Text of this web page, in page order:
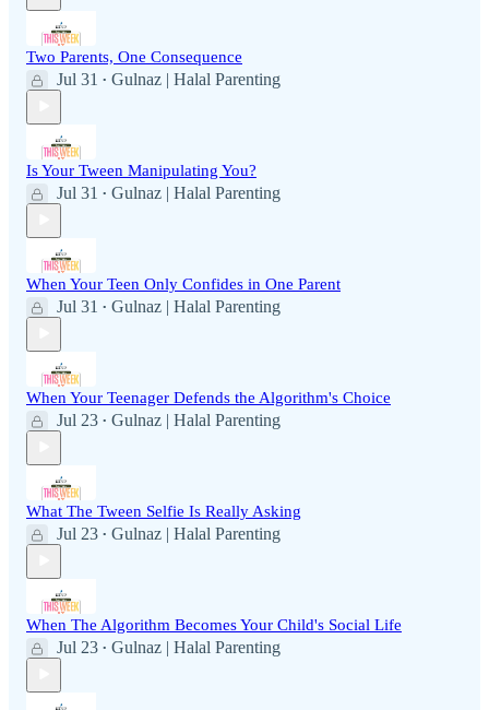
Two Parents, One Consequence
Jul 31 • Gulnaz | Halal Parenting
Is Your Tween Manipulating You?
Jul 31 • Gulnaz | Halal Parenting
When Your Teen Only Confides in One Parent
Jul 31 • Gulnaz | Halal Parenting
When Your Teenager Defends the Algorithm's Choice
Jul 23 • Gulnaz | Halal Parenting
What The Tween Selfie Is Really Asking
Jul 23 • Gulnaz | Halal Parenting
When The Algorithm Becomes Your Child's Social Life
Jul 23 • Gulnaz | Halal Parenting